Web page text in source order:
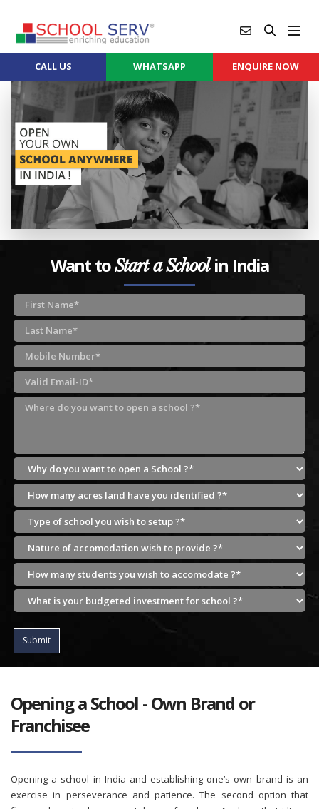
CALL US WHATSAPP ENQUIRE NOW
Want toStart a Schoolin India
Submit
Opening a School - Own Brand or
Franchisee
Opening a school in India and establishing one’s own brand is an
exercise in perseverance and patience. The second option that